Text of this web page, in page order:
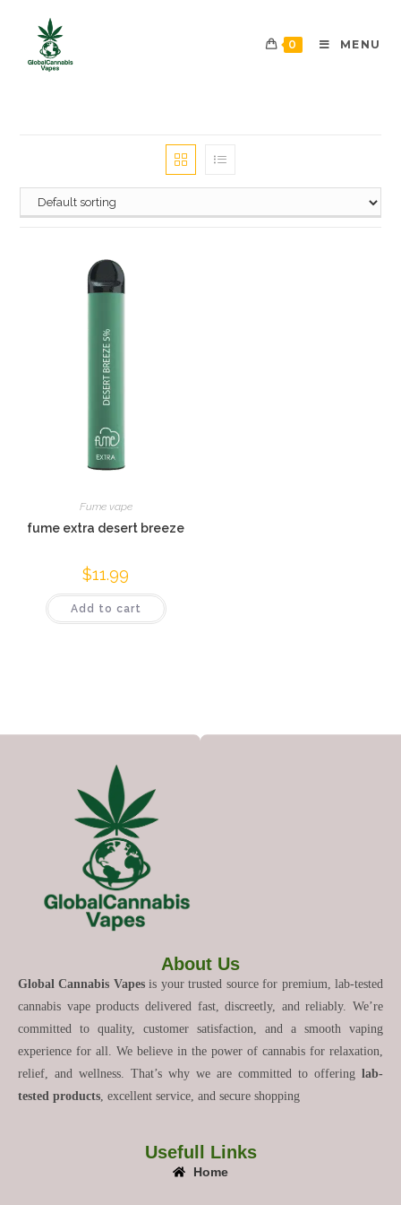
0 MENU
Fume vape
fume extra desert breeze
$11.99
Add to cart
About Us
Global Cannabis Vapesis your trusted source for premium, lab-tested
cannabis vape products delivered fast, discreetly, and reliably. We’re
committed to quality, customer satisfaction, and a smooth vaping
experience for all. We believe in the power of cannabis for relaxation,
relief, and wellness. That’s why we are committed to offering lab-
tested products , excellent service, and secure shopping
Usefull Links
Home